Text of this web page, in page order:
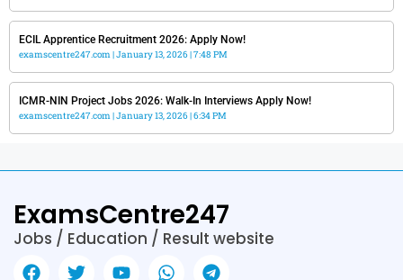
ECIL Apprentice Recruitment 2026: Apply Now!
examscentre247.com January 13, 2026 7:48 PM
ICMR-NIN Project Jobs 2026: Walk-In Interviews Apply Now!
examscentre247.com January 13, 2026 6:34 PM
ExamsCentre247
Jobs / Education / Result website